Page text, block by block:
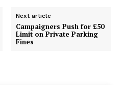
Next article
Campaigners Push for £50
Limit on Private Parking
Fines